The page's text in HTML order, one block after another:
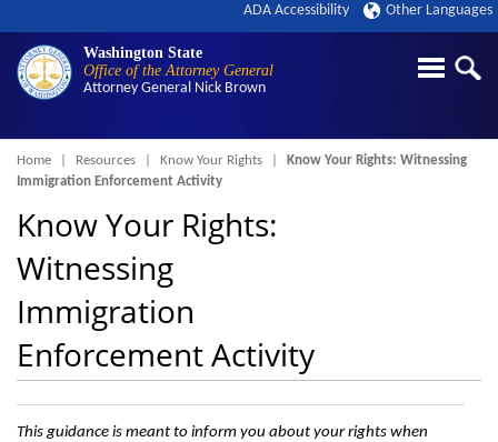
Washington State
Office of the Attorney General
Attorney General Nick Brown
ADA Accessibility Other Languages
Breadcrumb
Home Resources Know Your Rights
Know Your Rights: Witnessing
Immigration Enforcement Activity
Know Your Rights:
Witnessing
Immigration
Enforcement Activity
This guidance is meant to inform you about your rights when